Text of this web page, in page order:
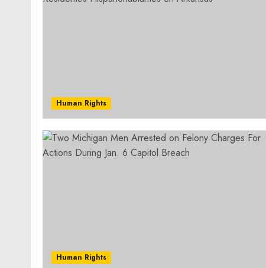
Human Rights
Human Rights